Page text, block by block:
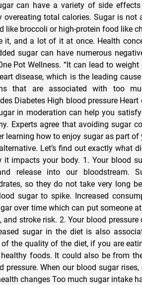
can have a variety of side
overeating total calories. Sugar is
like broccoli or high-protein food like
it, and a lot of it at once. Health
sugar can have numerous
Pot Wellness. “It can lead to
disease, which is the leading
that are associated with too
Diabetes High blood pressure
in moderation can help you
Experts agree that avoiding sugar
learning how to enjoy sugar as part
Let’s find out exactly what
it impacts your body. 1. Your blood
release into our bloodstream.
so they do not take very long
sugar to spike. Increased
over time which can put someone
and stroke risk. 2. Your blood
sugar in the diet is also
of the quality of the diet, if you are
foods. It could also be from
pressure. When our blood sugar
changes Too much sugar intake